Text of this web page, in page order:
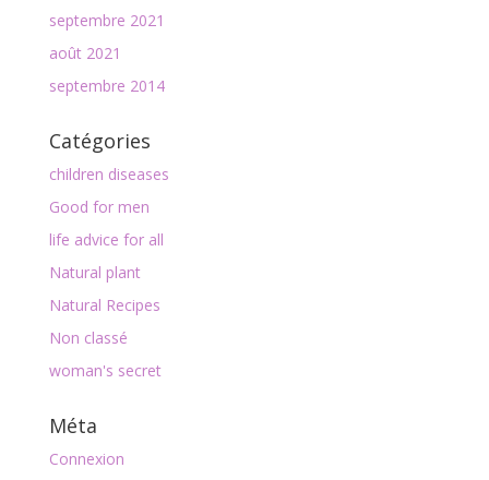
septembre 2021
août 2021
septembre 2014
Catégories
children diseases
Good for men
life advice for all
Natural plant
Natural Recipes
Non classé
woman's secret
Méta
Connexion